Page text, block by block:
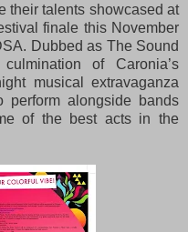
their talents showcased at
finale this November
Dubbed as The Sound
culmination of Caronia’s
musical extravaganza
perform alongside bands
of the best acts in the